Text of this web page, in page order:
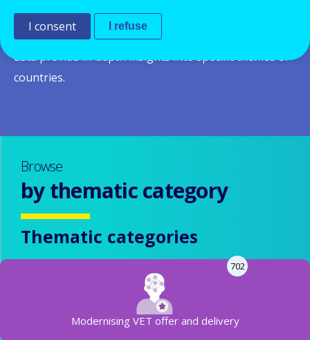
system and policies in a given country and across
Europe.Thematic and country reports
data provide in-depth insights into specific themes or
countries.
Browse
by thematic category
Thematic categories
Modernising VET offer and delivery
702
I consent I refuse